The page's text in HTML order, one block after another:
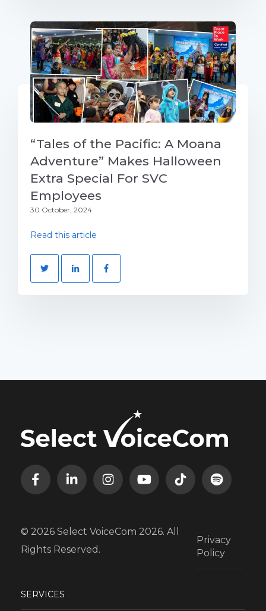
“Tales of the Pacific: A Moana
Adventure” Makes Halloween
Extra Special For SVC
Employees
30 October, 2024
Read this article
© 2026 Select VoiceCom 2026. All
Rights Reserved.
Privacy
Policy
SERVICES